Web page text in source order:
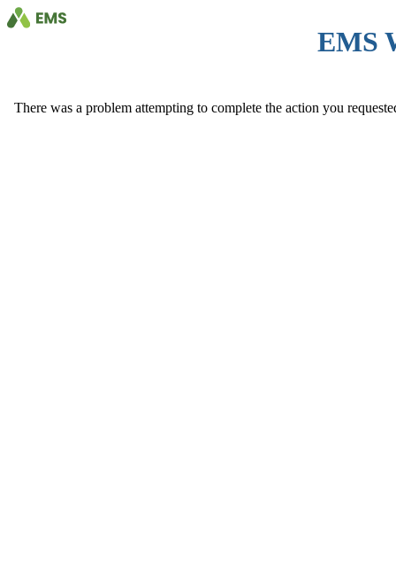
EMS
There was a problem attempting to complete the action you